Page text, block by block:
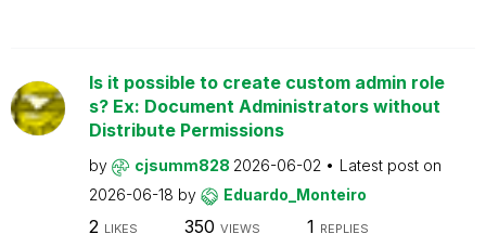
Is it possible to create custom admin role
s? Ex: Document Administrators without
Distribute Permissions
by cjsumm828 2026-06-02
Latest post on
2026-06-18 by Eduardo_Monteiro
2 LIKES 350 VIEWS 1 REPLIES